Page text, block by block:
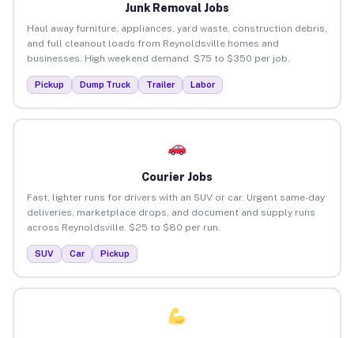
Junk Removal Jobs
Haul away furniture, appliances, yard waste, construction debris,
and full cleanout loads from Reynoldsville homes and
businesses. High weekend demand. $75 to $350 per job.
Pickup Dump Truck Trailer Labor
Courier Jobs
Fast, lighter runs for drivers with an SUV or car. Urgent same-day
deliveries, marketplace drops, and document and supply runs
across Reynoldsville. $25 to $80 per run.
SUV Car Pickup